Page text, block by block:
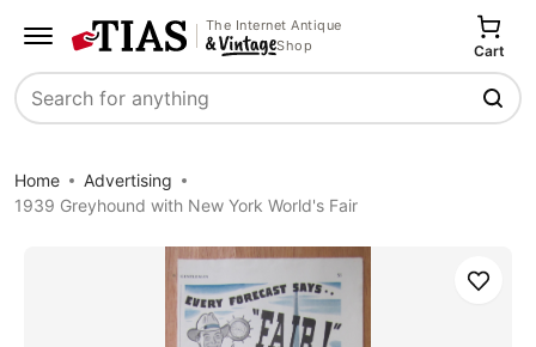
The Internet Antique
Shop
Search
Cart
Home
Advertising
1939 Greyhound with New York World's Fair
Save